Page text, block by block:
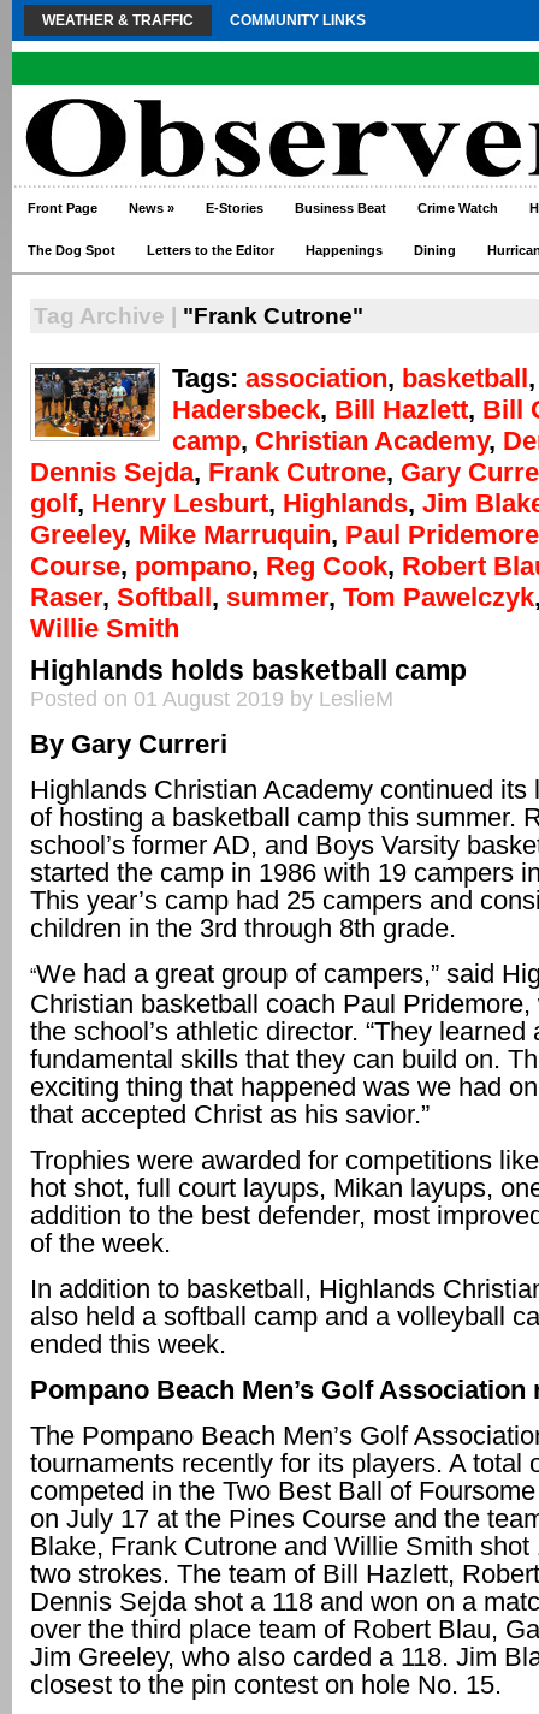
WEATHER & TRAFFIC COMMUNITY LINKS
Front Page News » E-Stories Business Beat Crime Watch
The Dog Spot Letters to the Editor Happenings Dining
Tag Archive | "Frank Cutrone"
Tags: association, basketball
Hadersbeck, Bill Hazlett, Bill
camp, Christian Academy,
Dennis Sejda, Frank Cutrone, Gary
golf, Henry Lesburt, Highlands, Jim
Greeley, Mike Marruquin, Paul Pridemore
Course, pompano, Reg Cook, Robert
Raser, Softball, summer, Tom Pawelczyk
Willie Smith
Highlands holds basketball camp
Posted on 01 August 2019 by LeslieM
By Gary Curreri
Highlands Christian Academy continued its
of hosting a basketball camp this summer.
school’s former AD, and Boys Varsity
started the camp in 1986 with 19 campers
This year’s camp had 25 campers and
children in the 3rd through 8th grade.
“We had a great group of campers,” said
Christian basketball coach Paul
the school’s athletic director. “They learned
fundamental skills that they can build on.
exciting thing that happened was we had
that accepted Christ as his savior.”
Trophies were awarded for competitions
hot shot, full court layups, Mikan layups,
addition to the best defender, most
of the week.
In addition to basketball, Highlands
also held a softball camp and a volleyball
ended this week.
Pompano Beach Men’s Golf Association
The Pompano Beach Men’s Golf
tournaments recently for its players. A total
competed in the Two Best Ball of
on July 17 at the Pines Course and the
Blake, Frank Cutrone and Willie Smith shot
two strokes. The team of Bill Hazlett,
Dennis Sejda shot a 118 and won on a
over the third place team of Robert Blau,
Jim Greeley, who also carded a 118. Jim
closest to the pin contest on hole No. 15.